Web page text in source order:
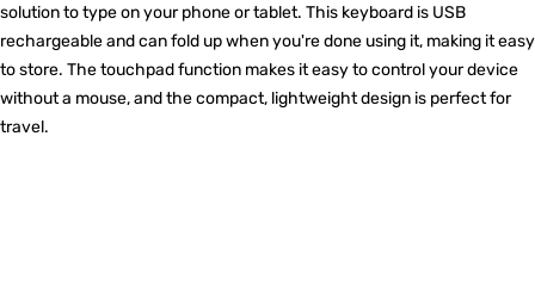
solution to type on your phone or tablet. This keyboard is USB
rechargeable and can fold up when you're done using it, making it easy
to store. The touchpad function makes it easy to control your device
without a mouse, and the compact, lightweight design is perfect for
travel.